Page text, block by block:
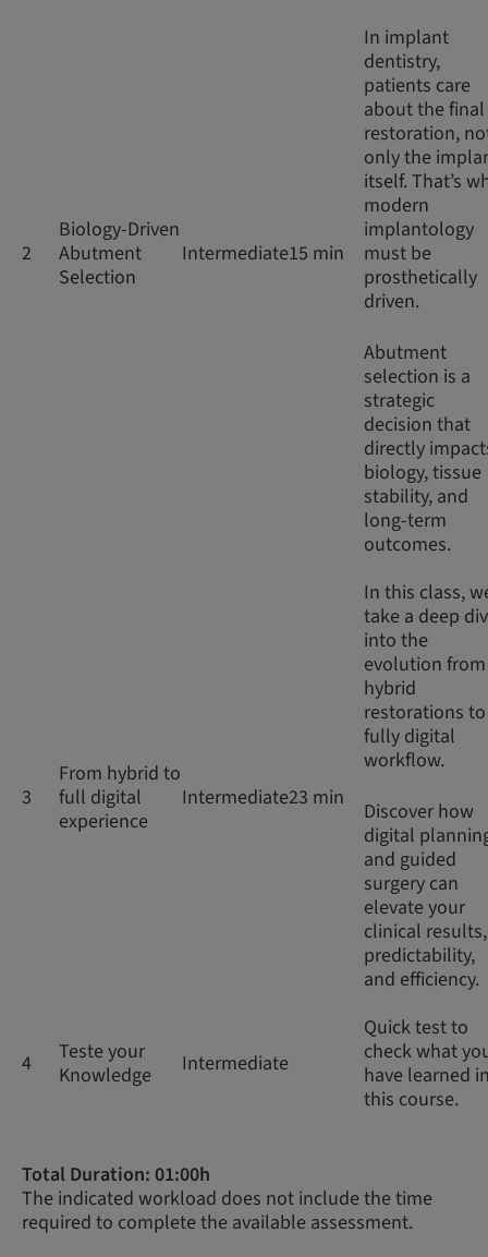
2
Biology-Driven
Abutment
Selection
Intermediate15 min
In implant
dentistry,
patients care
about the final
restoration,
only the
itself. That’s
modern
implantology
must be
prosthetically
driven.
Abutment
selection is a
strategic
decision that
directly
biology, tissue
stability, and
long-term
outcomes.
3
From hybrid to
full digital
experience
Intermediate23 min
In this class,
take a deep
into the
evolution from
hybrid
restorations
fully digital
workflow.
Discover how
digital
and guided
surgery can
elevate your
clinical results,
predictability,
and efficiency.
4
Teste your
Knowledge
Intermediate
Quick test to
check what
have learned
this course.
Total Duration: 01:00h
The indicated workload does not include the time
required to complete the available assessment.